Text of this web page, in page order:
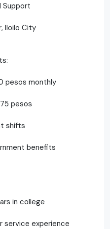
Support
Iloilo City
pesos monthly
pesos
shifts
benefits
in college
service experience